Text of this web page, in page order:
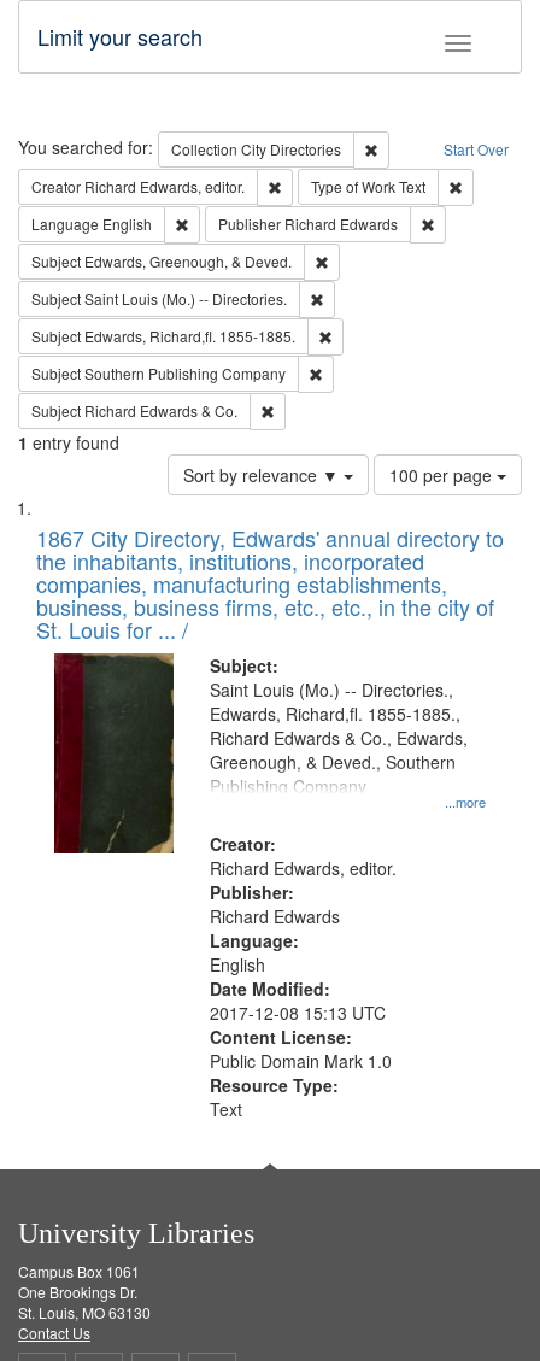
Toggle
Limit your search
Search Start Over
You searched for: Collection City Directories
Remove constraint
Creator Richard Edwards, editor. Remove constraint Creator: Richard
Type of WorkText
Language English Remove constraint Language: English
Publisher Richard Edwards
Subject Edwards, Greenough, & Deved.
SubjectSaint Louis (Mo.) -- Directories.
Subject Edwards, Richard,fl. 1855-1885.
SubjectSouthern Publishing Company
Subject Richard Edwards & Co.
1 entry found
Sort by relevance ▼
Number
of
to
display
per
page
100 per page
Search
Results
List
of
files
deposited
in
Digital
Gateway
that
match
your
search
criteria
1867 City Directory, Edwards' annual directory to
the inhabitants, institutions, incorporated
companies, manufacturing establishments,
business, business firms, etc., etc., in the city of
St. Louis for ... /
Subject:
...more
Saint Louis (Mo.) -- Directories.,
Edwards, Richard,fl. 1855-1885.,
Richard Edwards & Co., Edwards,
Greenough, & Deved., Southern
Publishing Company
Creator:
Richard Edwards, editor.
Publisher:
Richard Edwards
Language:
English
Date Modified:
2017-12-08 15:13 UTC
Content License:
Public Domain Mark 1.0
Resource Type:
Text
University Libraries
Campus Box 1061
One Brookings Dr.
St. Louis, MO 63130
Contact Us